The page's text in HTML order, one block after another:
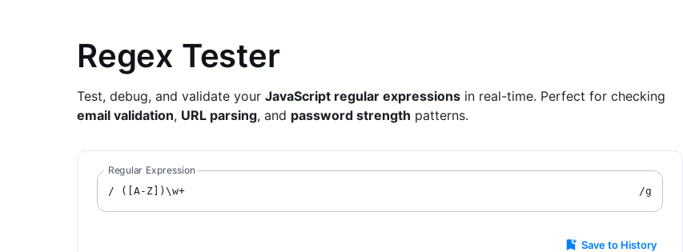
Regex Tester
Test, debug, and validate your JavaScript regular expressions in real-time. Perfect for checking
email validation, URL parsing, and password strength patterns.
Regular Expression
/
/g
Save to History